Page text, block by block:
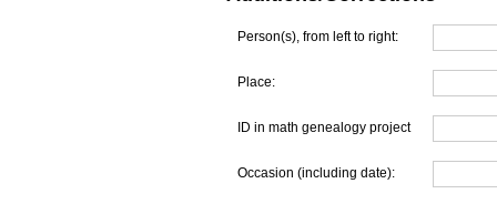
Person(s), from left to right:
Place:
ID in math genealogy project
Occasion (including date):